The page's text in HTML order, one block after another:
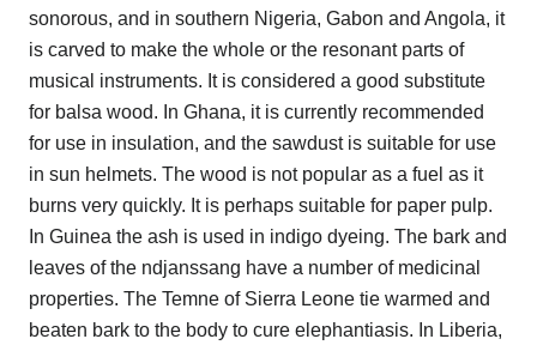
sonorous, and in southern Nigeria, Gabon and Angola, it
is carved to make the whole or the resonant parts of
musical instruments. It is considered a good substitute
for balsa wood. In Ghana, it is currently recommended
for use in insulation, and the sawdust is suitable for use
in sun helmets. The wood is not popular as a fuel as it
burns very quickly. It is perhaps suitable for paper pulp.
In Guinea the ash is used in indigo dyeing. The bark and
leaves of the ndjanssang have a number of medicinal
properties. The Temne of Sierra Leone tie warmed and
beaten bark to the body to cure elephantiasis. In Liberia,